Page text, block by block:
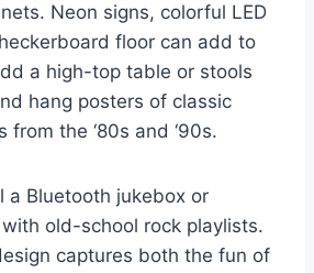
Neon signs, colorful LED
floor can add to
a high-top table or stools
hang posters of classic
from the ‘80s and ‘90s.
a Bluetooth jukebox or
old-school rock playlists.
captures both the fun of